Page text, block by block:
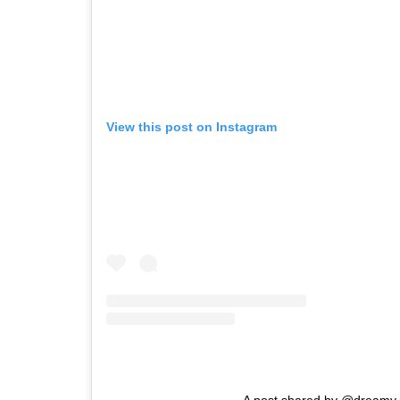
View this post on Instagram